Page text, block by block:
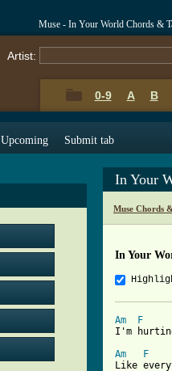
Muse - In Your World Chords &
Artist:
0-9 A B
Upcoming Submit tab
In Your
Muse Chords
In Your
Am
F
I'm
Am
F
Like